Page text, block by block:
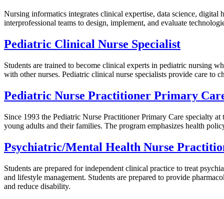
Nursing informatics integrates clinical expertise, data science,
interprofessional teams to design, implement, and evaluate
Pediatric Clinical Nurse Specialist
Students are trained to become clinical experts in pediatric nursing
with other nurses. Pediatric clinical nurse specialists provide care to
Pediatric Nurse Practitioner Primary
Since 1993 the Pediatric Nurse Practitioner Primary Care specialty
young adults and their families. The program emphasizes health
Psychiatric/Mental Health Nurse
Students are prepared for independent clinical practice to treat
and lifestyle management. Students are prepared to provide
and reduce disability.